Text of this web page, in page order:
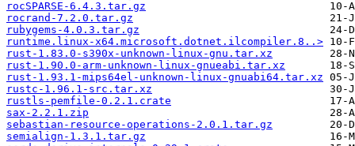
rocSPARSE-6.4.3.tar.gz
rocrand-7.2.0.tar.gz
rubygems-4.0.3.tar.gz
runtime.linux-x64.microsoft.dotnet.ilcompiler.8..>
rust-1.83.0-s390x-unknown-linux-gnu.tar.xz
rust-1.90.0-arm-unknown-linux-gnueabi.tar.xz
rust-1.93.1-mips64el-unknown-linux-gnuabi64.tar.xz
rustc-1.96.1-src.tar.xz
rustls-pemfile-0.2.1.crate
sax-2.2.1.zip
sebastian-resource-operations-2.0.1.tar.gz
semialign-1.3.1.tar.gz